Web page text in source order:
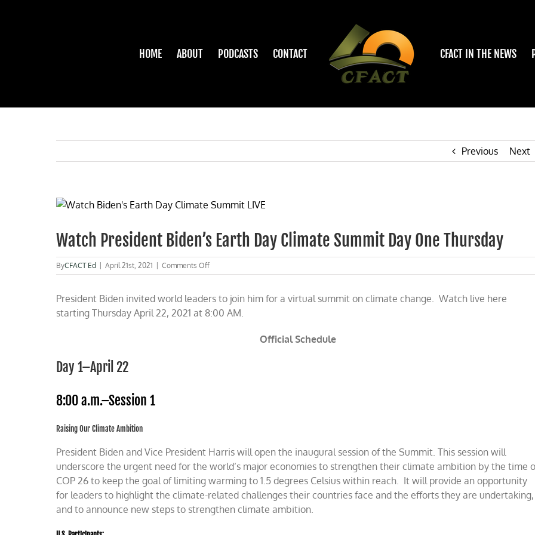
HOME ABOUT PODCASTS CONTACT CFACT IN THE NEWS
Previous Next
View
Image
Watch President Biden’s Earth Day Climate Summit Day One Thursday
ByCFACT Ed April 21st, 2021 Comments Offon
Watch
Biden’s
Earth
Day
President Biden invited world leaders to join him for a virtual summit on climate change. Watch live here
starting Thursday April 22, 2021 at 8:00 AM.
Official Schedule
Day 1–April 22
8:00 a.m.–Session 1
Raising Our Climate Ambition
President Biden andVice President Harris will open the inaugural session of the Summit. This session will
underscore the urgent need for the world’s major economies to strengthen their climate ambition by the time
COP 26 to keep the goal of limiting warming to 1.5 degrees Celsius within reach. It will provide an opportunity
for leaders to highlight the climate-related challenges their countries face and the efforts they are undertaking,
and to announce new steps to strengthen climate ambition.